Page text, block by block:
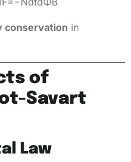
conservation in
of
Savart
Law